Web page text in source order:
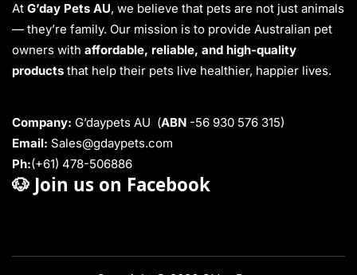
At G’day Pets AU, we believe that pets are not just animals
— they’re family. Our mission is to provide Australian pet
owners with affordable, reliable, and high-quality
products that help their pets live healthier, happier lives.
Company: G’daypets AU (ABN -56 930 576 315)
Email: Sales@gdaypets.com
Ph:(+61) 478-506886
🐶 Join us on Facebook